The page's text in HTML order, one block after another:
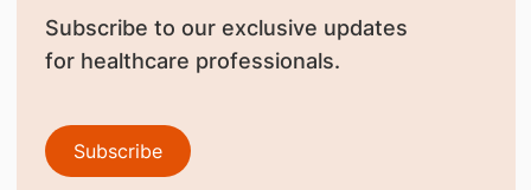
Subscribe to our exclusive updates
for healthcare professionals.
Subscribe